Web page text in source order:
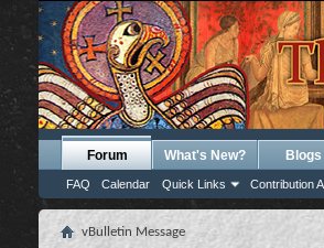
Forum
FAQ Calendar Quick Links Contribution
What's New? Blogs
vBulletin Message